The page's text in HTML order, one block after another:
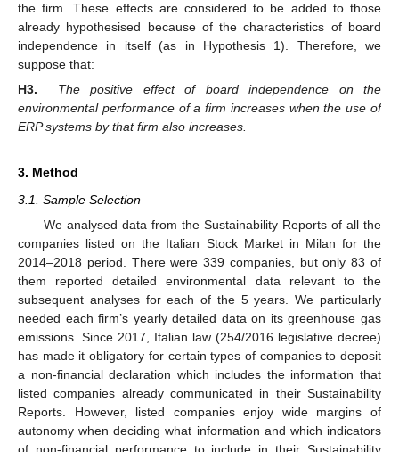
the firm. These effects are considered to be added to those
already hypothesised because of the characteristics of board
independence in itself (as in Hypothesis 1). Therefore, we
suppose that:
H3.
The positive effect of board independence on the
environmental performance of a firm increases when the use of
ERP systems by that firm also increases.
3. Method
3.1. Sample Selection
We analysed data from the Sustainability Reports of all the
companies listed on the Italian Stock Market in Milan for the
2014–2018 period. There were 339 companies, but only 83 of
them reported detailed environmental data relevant to the
subsequent analyses for each of the 5 years. We particularly
needed each firm’s yearly detailed data on its greenhouse gas
emissions. Since 2017, Italian law (254/2016 legislative decree)
has made it obligatory for certain types of companies to deposit
a non-financial declaration which includes the information that
listed companies already communicated in their Sustainability
Reports. However, listed companies enjoy wide margins of
autonomy when deciding what information and which indicators